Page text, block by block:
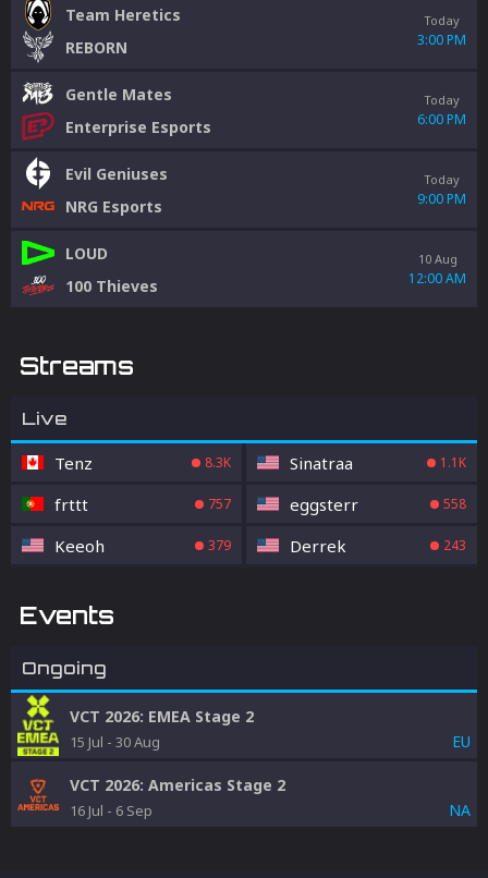
Team Heretics
REBORN
Today
3:00 PM
Gentle Mates
Enterprise Esports
Today
6:00 PM
Evil Geniuses
NRG Esports
Today
9:00 PM
LOUD
100 Thieves
10 Aug
12:00 AM
Streams
Live
Tenz 8.3K Sinatraa 1.1K
frttt 757 eggsterr 558
Keeoh 379 Derrek 243
Events
Ongoing
VCT 2026: EMEA Stage 2
15 Jul - 30 Aug EU
VCT 2026: Americas Stage 2
16 Jul - 6 Sep NA